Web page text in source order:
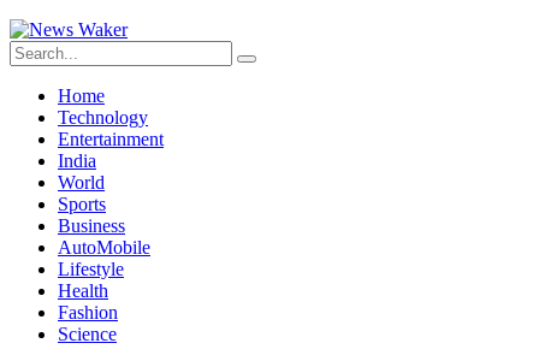
Home
Technology
Entertainment
India
World
Sports
Business
AutoMobile
Lifestyle
Health
Fashion
Science